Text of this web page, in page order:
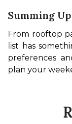
Summing Up
From rooftop
list has
preferences
plan your